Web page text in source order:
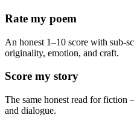
Rate my poem
An honest 1–10 score with sub-
originality, emotion, and craft.
Score my story
The same honest read for fiction
and dialogue.